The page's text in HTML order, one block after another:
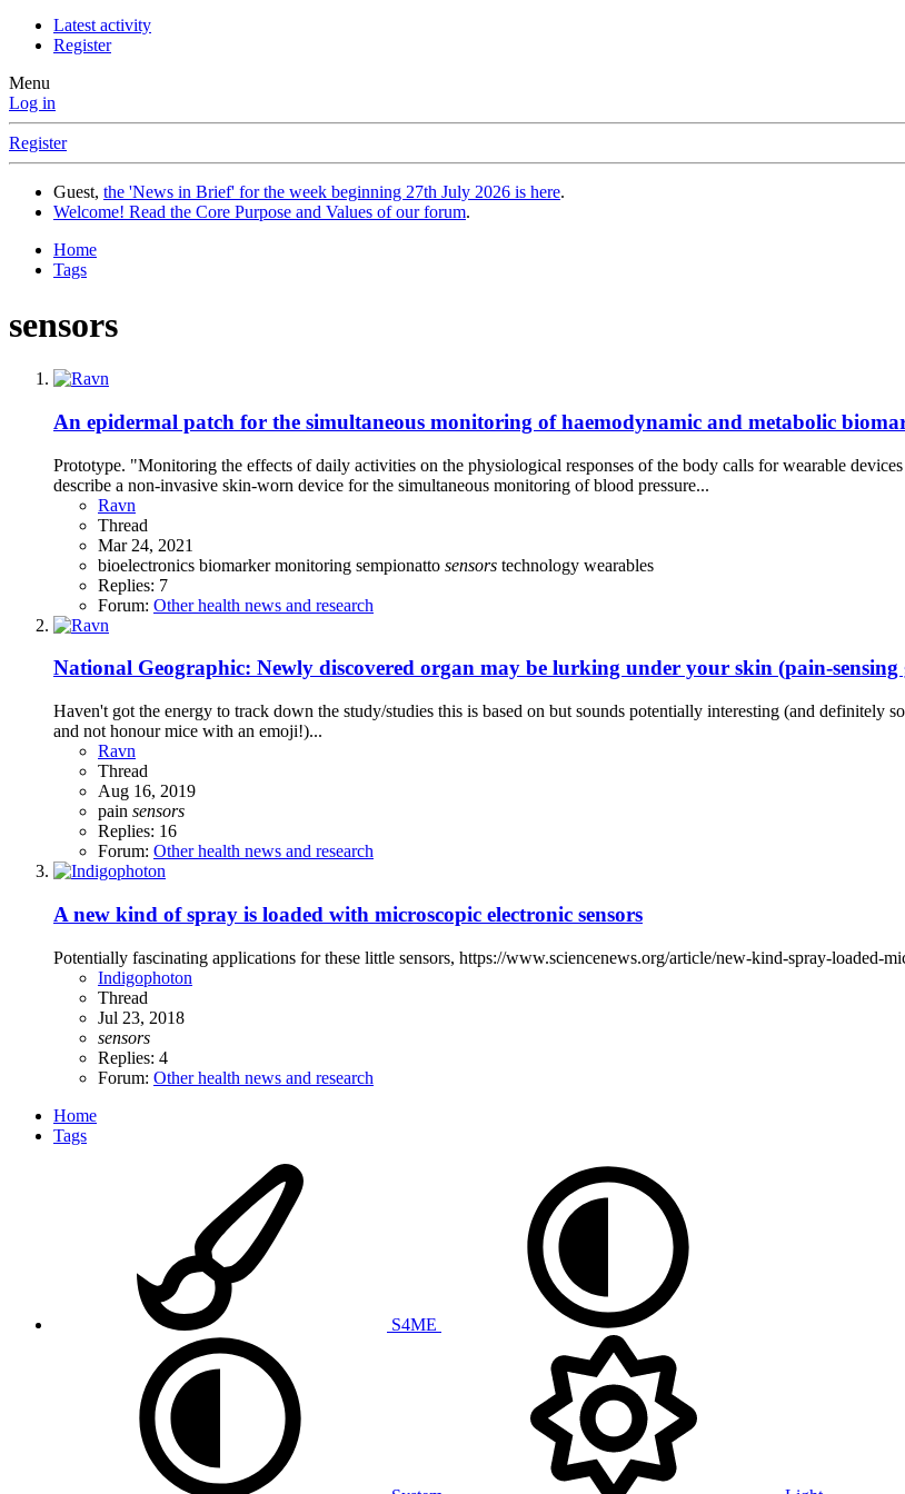
Latest activity
Register
Menu
Log in
Register
Guest, the 'News in Brief' for the week beginning 27th July 2026 is here.
Welcome! Read the Core Purpose and Values of our forum.
Home
Tags
sensors
An epidermal patch for the simultaneous monitoring of haemodynamic and metabolic
Prototype. "Monitoring the effects of daily activities on the physiological responses of the body calls for wearable
describe a non-invasive skin-worn device for the simultaneous monitoring of blood pressure...
Ravn
Thread
Mar 24, 2021
bioelectronics biomarkermonitoring sempionatto sensors technology wearables
Replies: 7
Forum: Other health news and research
National Geographic: Newly discovered organ may be lurking under your skin (pain-sensing
Haven't got the energy to track down the study/studies this is based on but sounds potentially interesting (and definitely
and not honour mice with an emoji!)...
Ravn
Thread
Aug 16, 2019
pain sensors
Replies: 16
Forum: Other health news and research
A new kind of spray is loaded with microscopic electronic sensors
Potentially fascinating applications for these little sensors, https://www.sciencenews.org/article/new-kind-spray-loaded-
Indigophoton
Thread
Jul 23, 2018
sensors
Replies: 4
Forum: Other health news and research
Home
Tags
S4ME